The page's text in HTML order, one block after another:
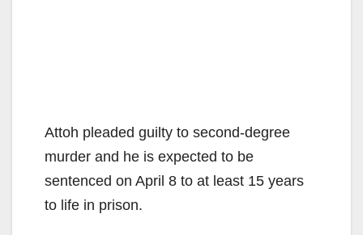
Attoh pleaded guilty to second-degree
murder and he is expected to be
sentenced on April 8 to at least 15 years
to life in prison.